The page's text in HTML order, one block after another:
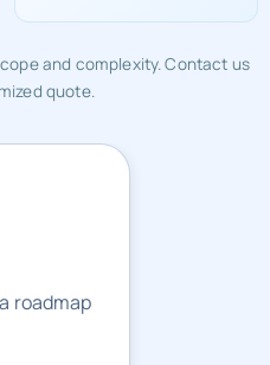
and complexity. Contact us
quote.
roadmap